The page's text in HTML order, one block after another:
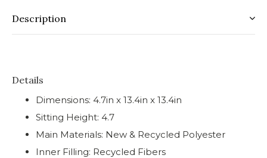
Description
Details
Dimensions: 4.7in x 13.4in x 13.4in
Sitting Height: 4.7
Main Materials: New & Recycled Polyester
Inner Filling: Recycled Fibers